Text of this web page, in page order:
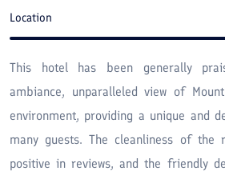
Location
This hotel has been generally
ambiance, unparalleled view of
environment, providing a unique and
many guests. The cleanliness of the
positive in reviews, and the friendly